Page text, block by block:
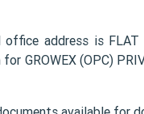
address is FLAT
GROWEX (OPC)